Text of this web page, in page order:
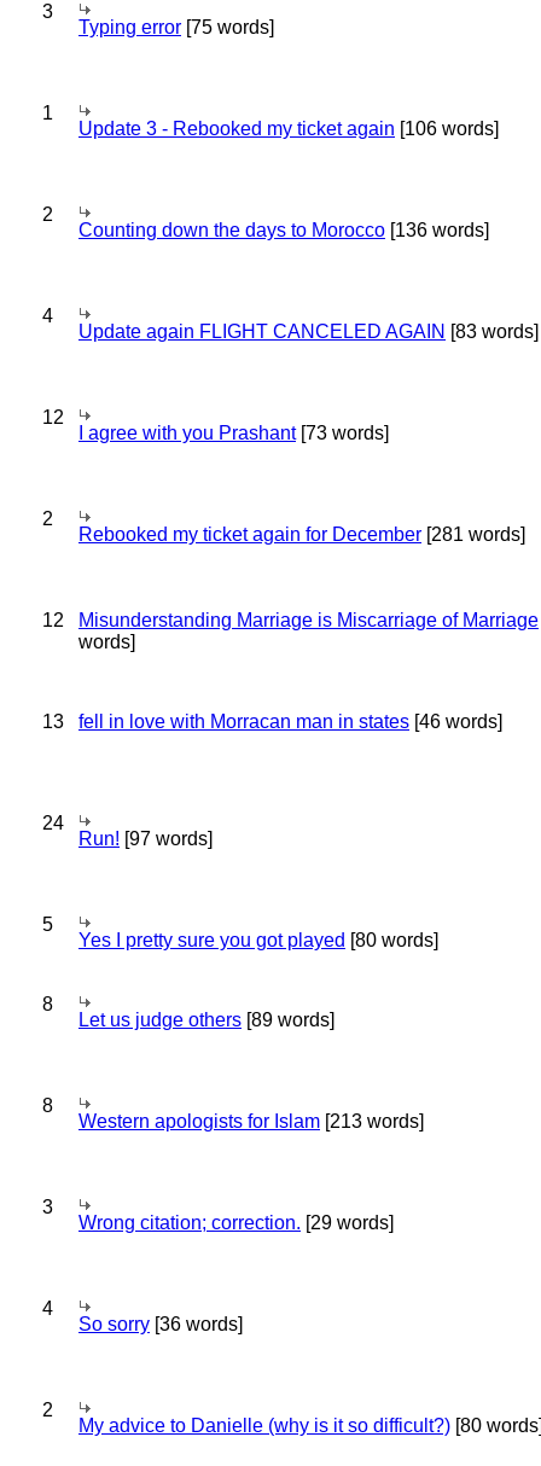
3
Typing error [75 words]
1
Update 3 - Rebooked my ticket again [106 words]
2
Counting down the days to Morocco [136 words]
4
Update again FLIGHT CANCELED AGAIN [83 words]
12
I agree with you Prashant[73 words]
2
Rebooked my ticket again for December [281 words]
12 Misunderstanding Marriage is Miscarriage of Marriage
words]
13 fell in love with Morracan man in states [46 words]
24
Run! [97 words]
5
Yes I pretty sure you got played [80 words]
8
Let us judge others [89 words]
8
Western apologists for Islam [213 words]
3
Wrong citation; correction. [29 words]
4
So sorry [36 words]
2
My advice to Danielle (why is it so difficult?) [80